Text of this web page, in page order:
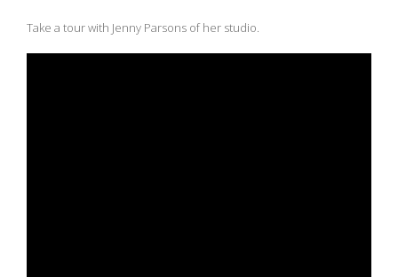
Take a tour with Jenny Parsons of her studio.